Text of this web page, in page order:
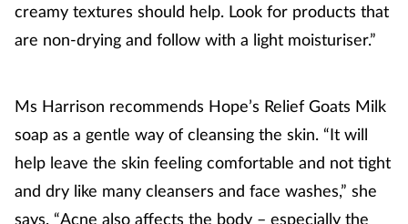
creamy textures should help. Look for products that
are non-drying and follow with a light moisturiser.”
Ms Harrison recommends Hope’s Relief Goats Milk
soap as a gentle way of cleansing the skin. “It will
help leave the skin feeling comfortable and not tight
and dry like many cleansers and face washes,” she
says. “Acne also affects the body – especially the